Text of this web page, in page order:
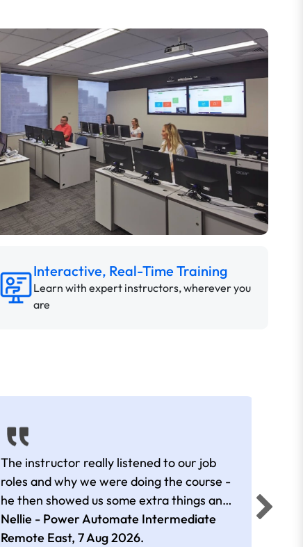
Interactive, Real-Time Training
Learn with expert instructors, wherever you
are
The instructor really listened to our job
roles and why we were doing the course -
he then showed us some extra things and
added in extra resources. Plus was very
friendly
Nellie - Power Automate Intermediate
Remote East, 7 Aug 2026.